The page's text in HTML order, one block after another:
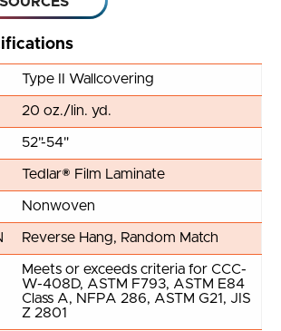
Type II Wallcovering
20 oz./lin. yd.
52"-54"
Tedlar® Film Laminate
Nonwoven
Reverse Hang, Random Match
Meets or exceeds criteria for CCC-
W-408D, ASTM F793, ASTM E84
Class A, NFPA 286, ASTM G21, JIS
Z 2801